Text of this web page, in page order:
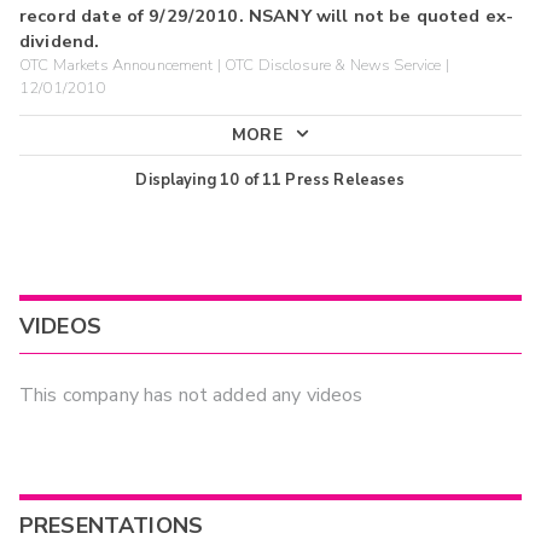
record date of 9/29/2010. NSANY will not be quoted ex-
dividend.
OTC Markets Announcement | OTC Disclosure & News Service |
12/01/2010
MORE
Displaying 10 of11 Press Releases
VIDEOS
This company has not added any videos
PRESENTATIONS